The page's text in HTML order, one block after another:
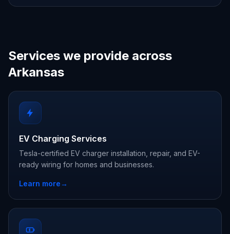
Services we provide across
Arkansas
EV Charging Services
Tesla-certified EV charger installation, repair, and EV-
ready wiring for homes and businesses.
Learn more→